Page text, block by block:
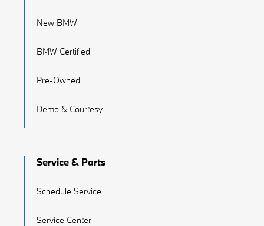
New BMW
BMW Certified
Pre-Owned
Demo & Courtesy
Service & Parts
Schedule Service
Service Center